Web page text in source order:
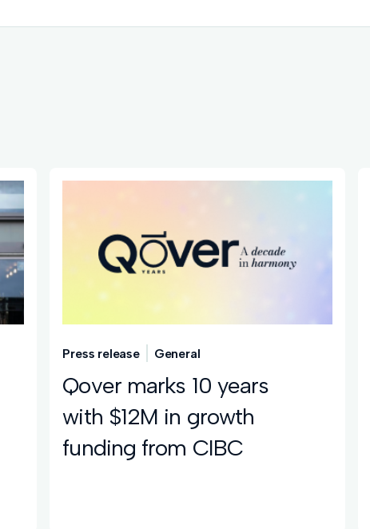
Press release General
Qover marks 10 years
with $12M in growth
funding from CIBC